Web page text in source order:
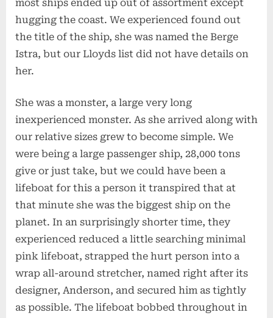
most ships ended up out of assortment except
hugging the coast. We experienced found out
the title of the ship, she was named the Berge
Istra, but our Lloyds list did not have details on
her.
She was a monster, a large very long
inexperienced monster. As she arrived along with
our relative sizes grew to become simple. We
were being a large passenger ship, 28,000 tons
give or just take, but we could have been a
lifeboat for this a person it transpired that at
that minute she was the biggest ship on the
planet. In an surprisingly shorter time, they
experienced reduced a little searching minimal
pink lifeboat, strapped the hurt person into a
wrap all-around stretcher, named right after its
designer, Anderson, and secured him as tightly
as possible. The lifeboat bobbed throughout in